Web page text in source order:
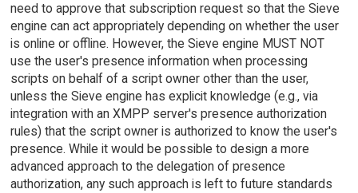
need to approve that subscription request so that the Sieve
engine can act appropriately depending on whether the user
is online or offline. However, the Sieve engine MUST NOT
use the user's presence information when processing
scripts on behalf of a script owner other than the user,
unless the Sieve engine has explicit knowledge (e.g., via
integration with an XMPP server's presence authorization
rules) that the script owner is authorized to know the user's
presence. While it would be possible to design a more
advanced approach to the delegation of presence
authorization, any such approach is left to future standards